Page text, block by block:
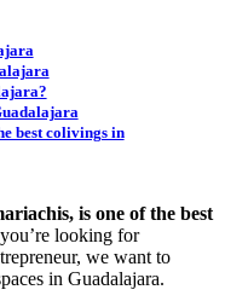
best colivings in
is one of the best
looking for
we want to
in Guadalajara.